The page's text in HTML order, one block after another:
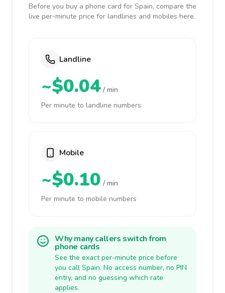
Before you buy a phone card for Spain, compare the
live per-minute price for landlines and mobiles here.
Landline
~$0.04 / min
Per minute to landline numbers
Mobile
~$0.10 / min
Per minute to mobile numbers
Why many callers switch from
phone cards
See the exact per-minute price before
you call Spain. No access number, no PIN
entry, and no guessing which rate
applies.